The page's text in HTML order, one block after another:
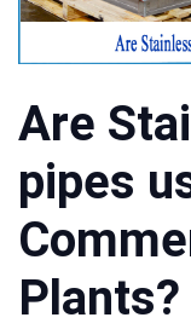
Are
pipes
Plants?